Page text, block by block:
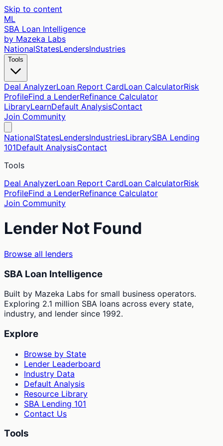
Skip to content
ML
SBA Loan Intelligence
by Mazeka Labs
NationalStatesLendersIndustries
Tools
Deal AnalyzerLoan Report CardLoan CalculatorRisk
ProfileFind a LenderRefinance Calculator
LibraryLearnDefault AnalysisContact
Join Community
NationalStatesLendersIndustriesLibrarySBA Lending
101Default AnalysisContact
Tools
Deal AnalyzerLoan Report CardLoan CalculatorRisk
ProfileFind a LenderRefinance Calculator
Join Community
Lender Not Found
Browse all lenders
SBA Loan Intelligence
Built by Mazeka Labs for small business operators.
Exploring 2.1 million SBA loans across every state,
industry, and lender since 1992.
Explore
Browse by State
Lender Leaderboard
Industry Data
Default Analysis
Resource Library
SBA Lending 101
Contact Us
Tools